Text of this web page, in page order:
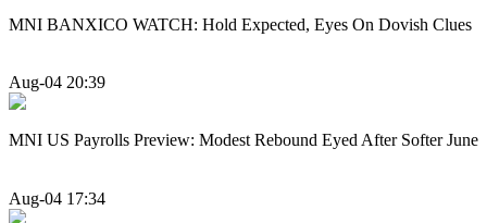
MNI BANXICO WATCH: Hold Expected, Eyes On Dovish Clues
Aug-04 20:39
MNI US Payrolls Preview: Modest Rebound Eyed After Softer June
Aug-04 17:34